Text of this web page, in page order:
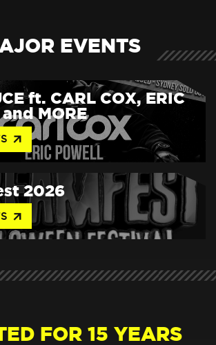
EVENTS
ft. CARL COX, ERIC
MORE
arrow_outward
2026
arrow_outward
FOR 15 YEARS